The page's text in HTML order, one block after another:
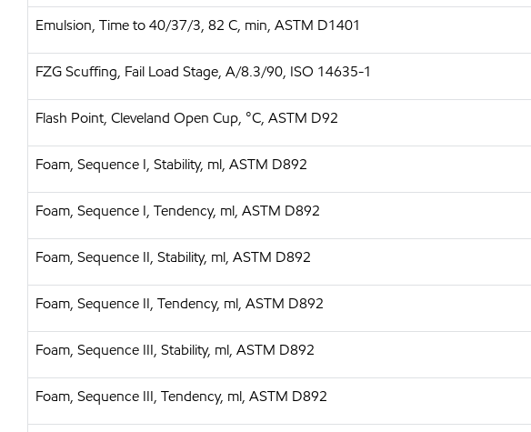
Emulsion, Time to 40/37/3, 82 C, min, ASTM D1401
FZG Scuffing, Fail Load Stage, A/8.3/90, ISO 14635-1
Flash Point, Cleveland Open Cup, °C, ASTM D92
Foam, Sequence I, Stability, ml, ASTM D892
Foam, Sequence I, Tendency, ml, ASTM D892
Foam, Sequence II, Stability, ml, ASTM D892
Foam, Sequence II, Tendency, ml, ASTM D892
Foam, Sequence III, Stability, ml, ASTM D892
Foam, Sequence III, Tendency, ml, ASTM D892